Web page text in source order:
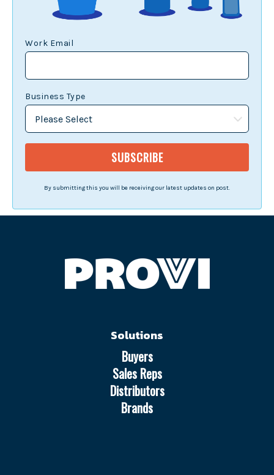
Work Email
Business Type
By submitting this you will be receiving our latest updates on post.
Solutions
Buyers
Sales Reps
Distributors
Brands